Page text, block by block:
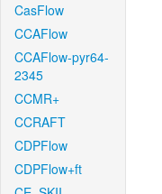
CasFlow
CCAFlow
CCAFlow-pyr64-
2345
CCMR+
CCRAFT
CDPFlow
CDPFlow+ft